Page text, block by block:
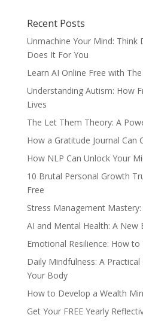
Recent Posts
Unmachine Your Mind: Think
Does It For You
Learn AI Online Free with
Understanding Autism: How
Lives
The Let Them Theory: A
How a Gratitude Journal Can
How NLP Can Unlock Your
10 Brutal Personal Growth
Free
Stress Management
AI and Mental Health: A
Emotional Resilience: How
Daily Mindfulness: A
Your Body
How to Develop a Wealth
Get Your FREE Yearly